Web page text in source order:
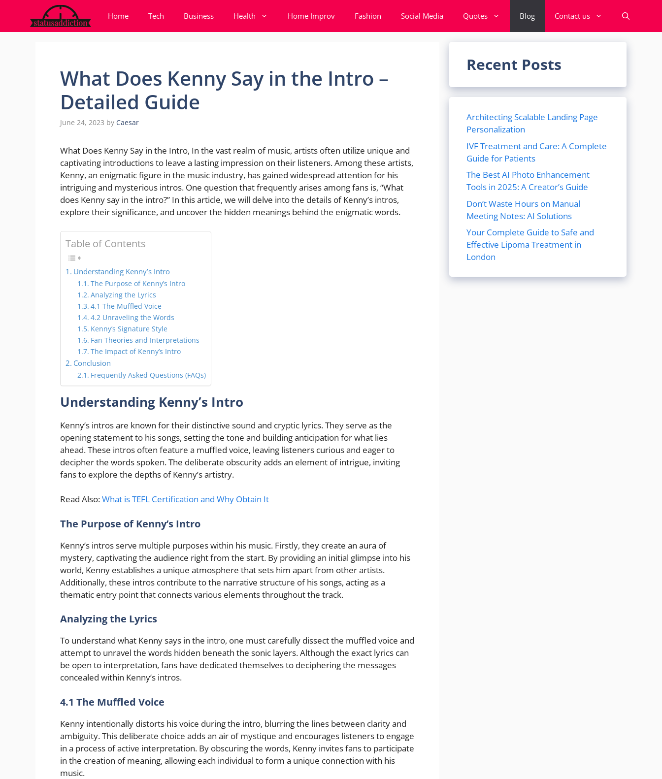
content
Home Tech Business Health Home Improv Fashion Social Media Quotes Blog Contact us
What Does Kenny Say in the Intro –
Detailed Guide
June 24, 2023 by Caesar
What Does Kenny Say in the Intro, In the vast realm of music, artists often utilize unique and
captivating introductions to leave a lasting impression on their listeners. Among these artists,
Kenny, an enigmatic figure in the music industry, has gained widespread attention for his
intriguing and mysterious intros. One question that frequently arises among fans is, “What
does Kenny say in the intro?” In this article, we will delve into the details of Kenny’s intros,
explore their significance, and uncover the hidden meanings behind the enigmatic words.
Table of Contents
Understanding Kenny’s Intro
The Purpose of Kenny’s Intro
Analyzing the Lyrics
4.1 The Muffled Voice
4.2 Unraveling the Words
Kenny’s Signature Style
Fan Theories and Interpretations
The Impact of Kenny’s Intro
Conclusion
Frequently Asked Questions (FAQs)
Understanding Kenny’s Intro
Kenny’s intros are known for their distinctive sound and cryptic lyrics. They serve as the
opening statement to his songs, setting the tone and building anticipation for what lies
ahead. These intros often feature a muffled voice, leaving listeners curious and eager to
decipher the words spoken. The deliberate obscurity adds an element of intrigue, inviting
fans to explore the depths of Kenny’s artistry.
Read Also:What is TEFL Certification and Why Obtain It
The Purpose of Kenny’s Intro
Kenny’s intros serve multiple purposes within his music. Firstly, they create an aura of
mystery, captivating the audience right from the start. By providing an initial glimpse into his
world, Kenny establishes a unique atmosphere that sets him apart from other artists.
Additionally, these intros contribute to the narrative structure of his songs, acting as a
thematic entry point that connects various elements throughout the track.
Analyzing the Lyrics
To understand what Kenny says in the intro, one must carefully dissect the muffled voice and
attempt to unravel the words hidden beneath the sonic layers. Although the exact lyrics can
be open to interpretation, fans have dedicated themselves to deciphering the messages
concealed within Kenny’s intros.
4.1 The Muffled Voice
Kenny intentionally distorts his voice during the intro, blurring the lines between clarity and
ambiguity. This deliberate choice adds an air of mystique and encourages listeners to engage
in a process of active interpretation. By obscuring the words, Kenny invites fans to participate
in the creation of meaning, allowing each individual to form a unique connection with his
music.
Recent Posts
Architecting Scalable Landing Page
Personalization
IVF Treatment and Care: A Complete
Guide for Patients
The Best AI Photo Enhancement
Tools in 2025: A Creator’s Guide
Don’t Waste Hours on Manual
Meeting Notes: AI Solutions
Your Complete Guide to Safe and
Effective Lipoma Treatment in
London